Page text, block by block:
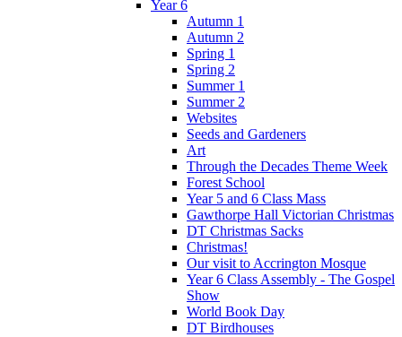
Year 6
Autumn 1
Autumn 2
Spring 1
Spring 2
Summer 1
Summer 2
Websites
Seeds and Gardeners
Art
Through the Decades Theme Week
Forest School
Year 5 and 6 Class Mass
Gawthorpe Hall Victorian Christmas
DT Christmas Sacks
Christmas!
Our visit to Accrington Mosque
Year 6 Class Assembly - The Gospel
Show
World Book Day
DT Birdhouses